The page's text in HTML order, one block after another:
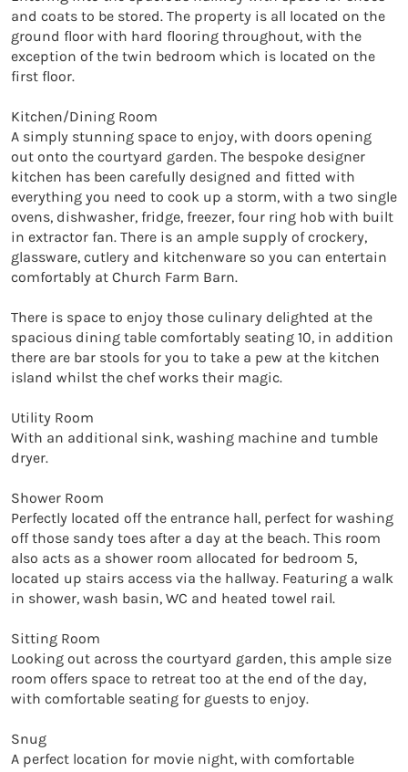
and coats to be stored. The property is all located on the
ground floor with hard flooring throughout, with the
exception of the twin bedroom which is located on the
first floor.
Kitchen/Dining Room
A simply stunning space to enjoy, with doors opening
out onto the courtyard garden. The bespoke designer
kitchen has been carefully designed and fitted with
everything you need to cook up a storm, with a two single
ovens, dishwasher, fridge, freezer, four ring hob with built
in extractor fan. There is an ample supply of crockery,
glassware, cutlery and kitchenware so you can entertain
comfortably at Church Farm Barn.
There is space to enjoy those culinary delighted at the
spacious dining table comfortably seating 10, in addition
there are bar stools for you to take a pew at the kitchen
island whilst the chef works their magic.
Utility Room
With an additional sink, washing machine and tumble
dryer.
Shower Room
Perfectly located off the entrance hall, perfect for washing
off those sandy toes after a day at the beach. This room
also acts as a shower room allocated for bedroom 5,
located up stairs access via the hallway. Featuring a walk
in shower, wash basin, WC and heated towel rail.
Sitting Room
Looking out across the courtyard garden, this ample size
room offers space to retreat too at the end of the day,
with comfortable seating for guests to enjoy.
Snug
A perfect location for movie night, with comfortable